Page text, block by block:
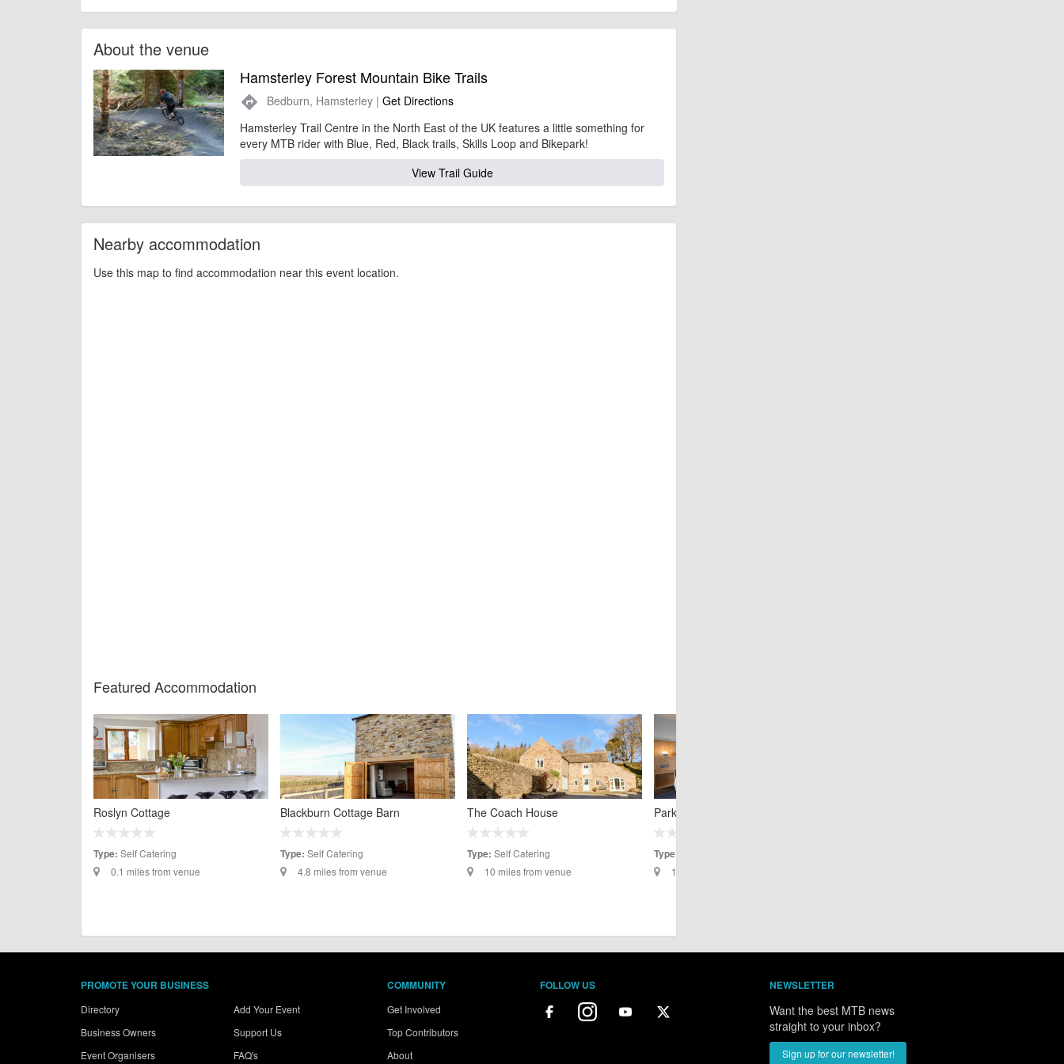
About the venue
Hamsterley Forest Mountain Bike Trails
directions Bedburn, Hamsterley |Get Directions
Hamsterley Trail Centre in the North East of the UK features a little something for
every MTB rider with Blue, Red, Black trails, Skills Loop and Bikepark!
View Trail Guide
Nearby accommodation
Use this map to find accommodation near this event location.
Featured Accommodation
Roslyn Cottage
Type: Self Catering
0.1 miles from venue
Blackburn Cottage Barn
Type: Self Catering
4.8 miles from venue
The Coach House
Type: Self Catering
10 miles from venue
Park Head Hotel
Type:
12.2 miles from venue
PROMOTE YOUR BUSINESS
Directory
Business Owners
Event Organisers
Add Your Event
Support Us
FAQ's
COMMUNITY
Get Involved
Top Contributors
About
FOLLOW US NEWSLETTER
Want the best MTB news
straight to your inbox?
Sign up for our newsletter!